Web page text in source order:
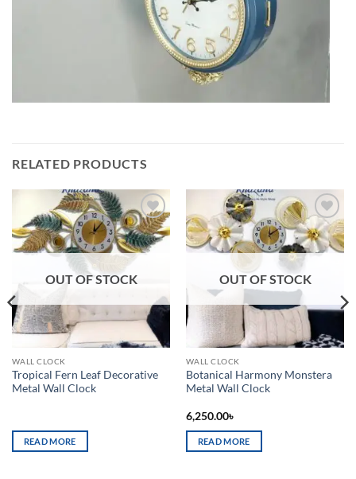
RELATED PRODUCTS
Add to
wishlist
OUT OF STOCK
WALL CLOCK
Tropical Fern Leaf Decorative
Metal Wall Clock
READ MORE
Add to
wishlist
OUT OF STOCK
WALL CLOCK
Botanical Harmony Monstera
Metal Wall Clock
6,250.00৳
READ MORE